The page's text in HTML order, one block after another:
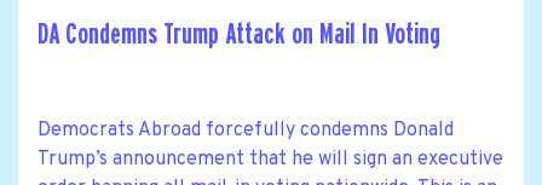
DA Condemns Trump Attack on Mail In Voting
Democrats Abroad forcefully condemns Donald
Trump’s announcement that he will sign an executive